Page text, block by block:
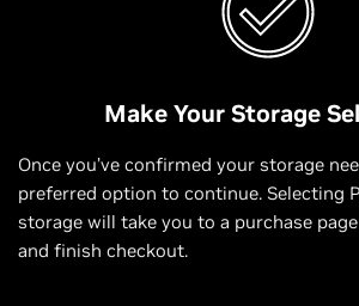
Make Your Storage
Once you’ve confirmed your storage
preferred option to continue. Selecting
storage will take you to a purchase
and finish checkout.